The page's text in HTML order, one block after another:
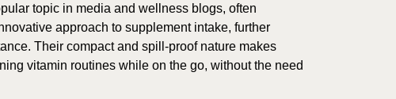
topic in media and wellness blogs, often
approach to supplement intake, further
Their compact and spill-proof nature makes
vitamin routines while on the go, without the need